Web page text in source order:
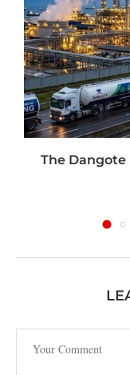
The Dangote